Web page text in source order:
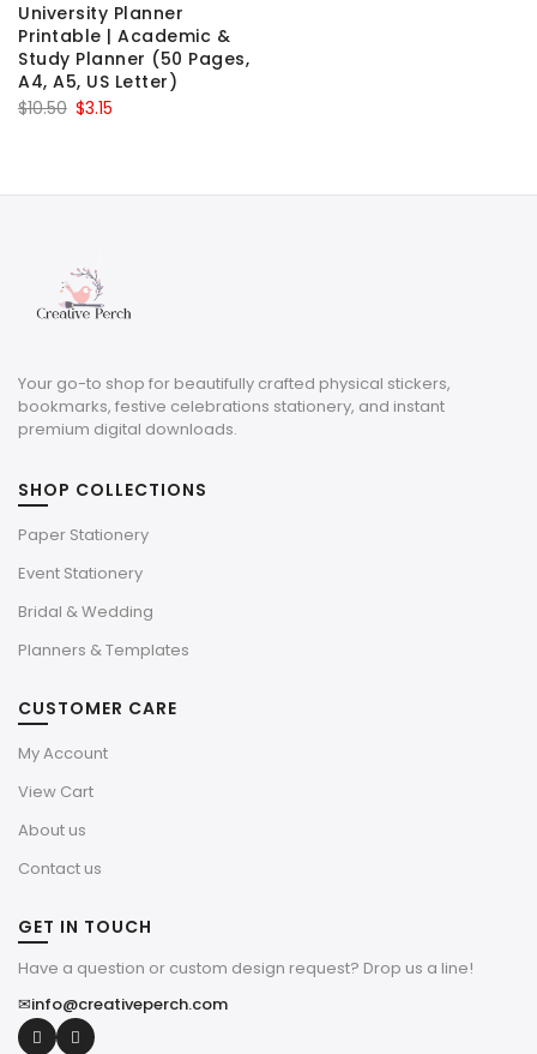
University Planner
Printable | Academic &
Study Planner (50 Pages,
A4, A5, US Letter)
$10.50 Original
$10.50.
$3.15
$3.15.
Your go-to shop for beautifully crafted physical stickers,
bookmarks, festive celebrations stationery, and instant
premium digital downloads.
SHOP COLLECTIONS
Paper Stationery
Event Stationery
Bridal & Wedding
Planners & Templates
CUSTOMER CARE
My Account
View Cart
About us
Contact us
GET IN TOUCH
Have a question or custom design request? Drop us a line!
✉info@creativeperch.com